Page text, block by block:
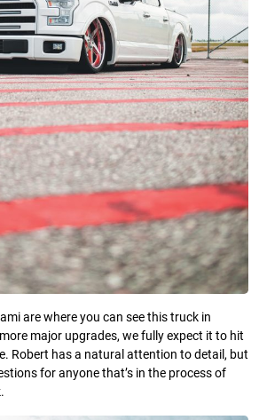
are where you can see this truck in
major upgrades, we fully expect it to hit
Robert has a natural attention to detail, but
for anyone that’s in the process of